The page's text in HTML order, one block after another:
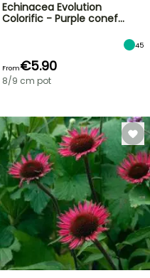
Echinacea Evolution
Colorific - Purple conef…
45
From€5.90
8/9 cm pot